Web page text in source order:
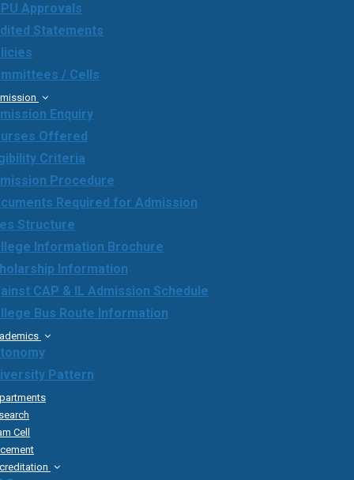
Approvals
Statements
/ Cells
Enquiry
Offered
Criteria
Procedure
Required for Admission
Structure
Information Brochure
Information
CAP & IL Admission Schedule
Bus Route Information
Pattern
Cell